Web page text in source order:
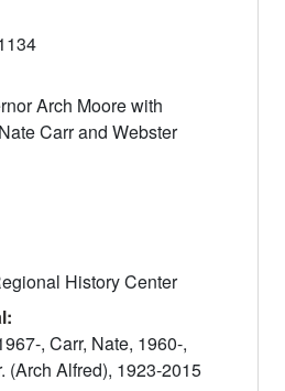
Arch Moore with
Carr and Webster
History Center
, Carr, Nate, 1960-,
(Arch Alfred), 1923-2015